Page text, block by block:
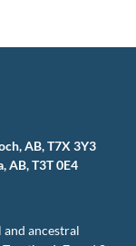
AB, T7X 3Y3
AB, T3T 0E4
ancestral